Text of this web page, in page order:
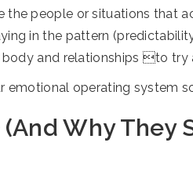
the people or situations that
in the pattern
and relationships to try
operating system
Why They